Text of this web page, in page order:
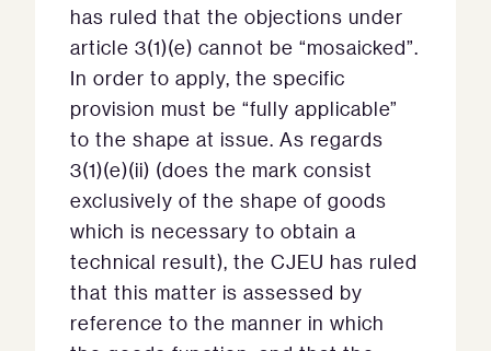
has ruled that the objections under
article 3(1)(e) cannot be “mosaicked”.
In order to apply, the specific
provision must be “fully applicable”
to the shape at issue. As regards
3(1)(e)(ii) (does the mark consist
exclusively of the shape of goods
which is necessary to obtain a
technical result), the CJEU has ruled
that this matter is assessed by
reference to the manner in which